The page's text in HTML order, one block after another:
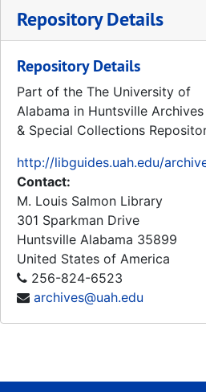
Repository Details
Repository Details
Part of the The University of
Alabama in Huntsville Archives
& Special Collections
http://libguides.uah.edu/
Contact:
M. Louis Salmon Library
301 Sparkman Drive
Huntsville Alabama 35899
United States of America
256-824-6523
archives@uah.edu